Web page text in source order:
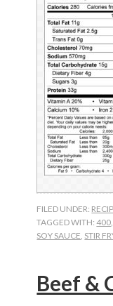
FILED UNDER:
TAGGED WITH:400
SOY SAUCE STIR
Beef &